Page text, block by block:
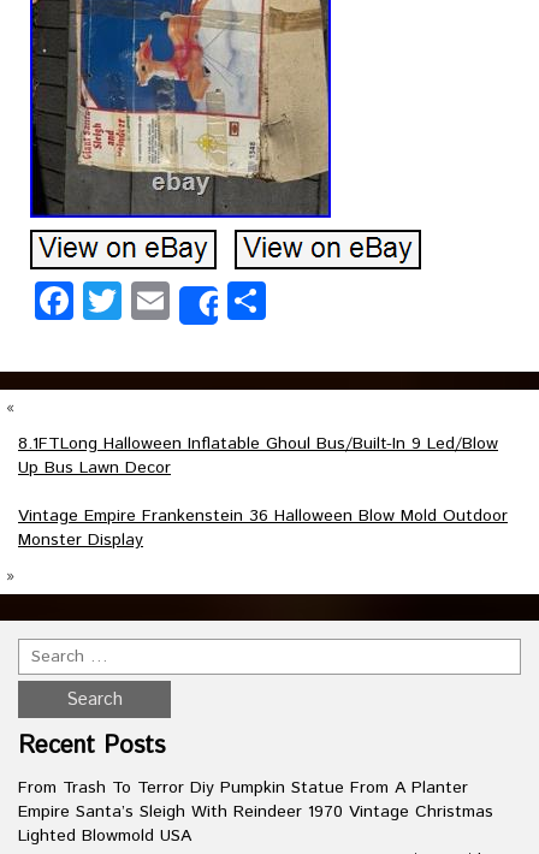
Facebook
Twitter
EmailShare
«
8.1FTLong Halloween Inflatable Ghoul Bus/Built-In 9 Led/Blow
Up Bus Lawn Decor
Vintage Empire Frankenstein 36 Halloween Blow Mold Outdoor
Monster Display
»
Recent Posts
From Trash To Terror Diy Pumpkin Statue From A Planter
Empire Santa’s Sleigh With Reindeer 1970 Vintage Christmas
Lighted Blowmold USA